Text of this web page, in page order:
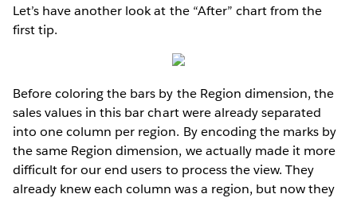
Let’s have another look at the “After” chart from the
first tip.
Before coloring the bars by the Region dimension, the
sales values in this bar chart were already separated
into one column per region. By encoding the marks by
the same Region dimension, we actually made it more
difficult for our end users to process the view. They
already knew each column was a region, but now they